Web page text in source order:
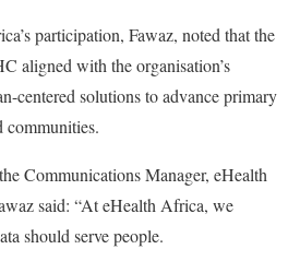
participation, Fawaz, noted that the
aligned with the organisation’s
centered solutions to advance primary
communities.
Communications Manager, eHealth
said: “At eHealth Africa, we
should serve people.